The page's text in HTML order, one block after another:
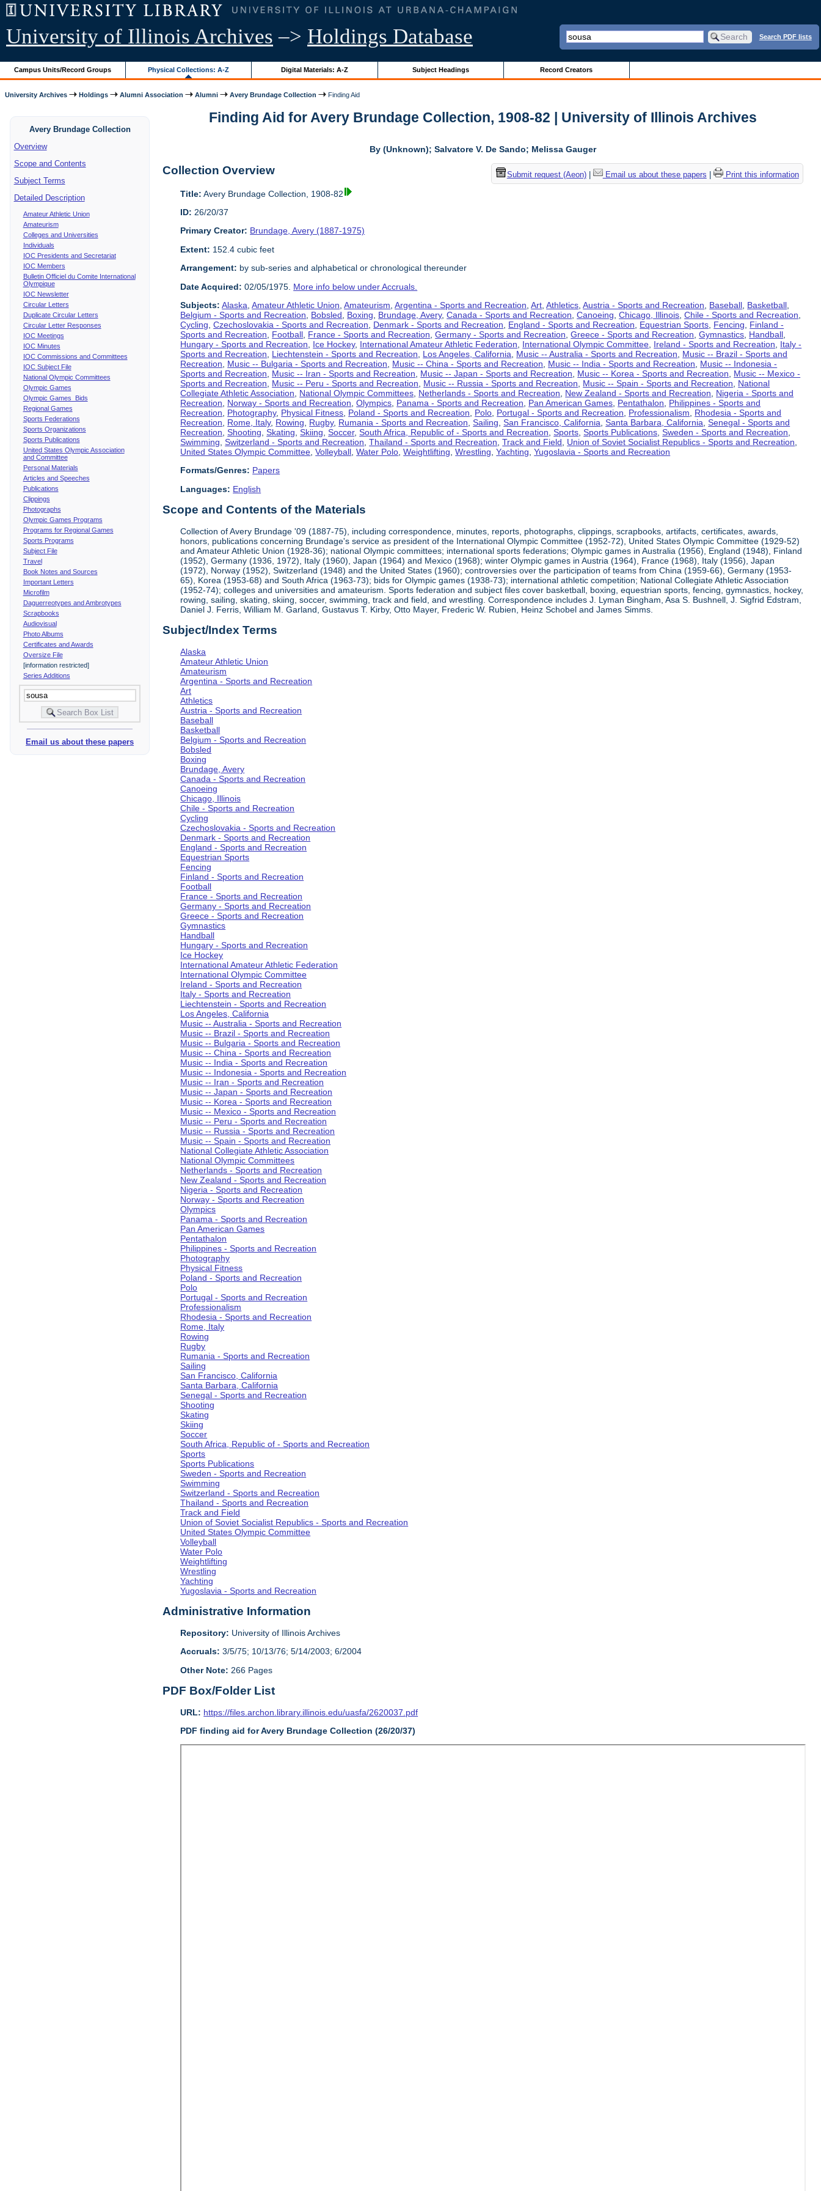
University of Illinois Archives –> Holdings Database Search PDF lists
Campus Units/Record Groups Physical Collections: A-Z Digital Materials: A-Z Subject Headings Record Creators
University Archives Holdings Alumni Association Alumni Avery Brundage Collection Finding Aid
Avery Brundage Collection
Overview
Scope and Contents
Subject Terms
Detailed Description
Amateur Athletic Union
Amateurism
Colleges and Universities
Individuals
IOC Presidents and Secretariat
IOC Members
Bulletin Officiel du Comite International
Olympique
IOC Newsletter
Circular Letters
Duplicate Circular Letters
Circular Letter Responses
IOC Meetings
IOC Minutes
IOC Commissions and Committees
IOC Subject File
National Olympic Committees
Olympic Games
Olympic Games Bids
Regional Games
Sports Federations
Sports Organizations
Sports Publications
United States Olympic Association
and Committee
Personal Materials
Articles and Speeches
Publications
Clippings
Photographs
Olympic Games Programs
Programs for Regional Games
Sports Programs
Subject File
Travel
Book Notes and Sources
Important Letters
Microfilm
Daguerreotypes and Ambrotypes
Scrapbooks
Audiovisual
Photo Albums
Certificates and Awards
Oversize File
[information restricted]
Series Additions
Email us about these papers
Finding Aid for Avery Brundage Collection, 1908-82 | University of Illinois Archives
By (Unknown); Salvatore V. De Sando; Melissa Gauger
Submit request (Aeon)| Email us about these papers Print this information
Collection Overview
Title: Avery Brundage Collection, 1908-82
ID: 26/20/37
Primary Creator: Brundage, Avery (1887-1975)
Extent: 152.4 cubic feet
Arrangement: by sub-series and alphabetical or chronological thereunder
Date Acquired: 02/05/1975. More info below under Accruals.
Subjects: Alaska ,Amateur Athletic Union ,Amateurism ,Argentina - Sports and Recreation ,Art ,Athletics ,Austria - Sports and Recreation Baseball Basketball
Belgium - Sports and Recreation
Bobsled Boxing Brundage, Avery,Canada - Sports and Recreation ,Canoeing ,Chicago, Illinois ,Chile - Sports and Recreation
Cycling ,Czechoslovakia - Sports and Recreation Denmark - Sports and Recreation England - Sports and Recreation Equestrian Sports Fencing
Finland -
Sports and Recreation
Football France - Sports and Recreation ,Germany - Sports and Recreation ,Greece - Sports and Recreation ,Gymnastics Handball
Hungary - Sports and Recreation
Ice Hockey, International Amateur Athletic Federation International Olympic Committee Ireland - Sports and Recreation
Italy -
Sports and Recreation
Liechtenstein - Sports and Recreation Los Angeles, California Music -- Australia - Sports and Recreation
Music -- Brazil - Sports and
Recreation
Music -- Bulgaria - Sports and Recreation Music -- China - Sports and Recreation Music -- India - Sports and Recreation
Music -- Indonesia -
Sports and Recreation
Music -- Iran - Sports and Recreation Music -- Japan - Sports and Recreation Music -- Korea - Sports and Recreation
Music -- Mexico -
Sports and Recreation
Music -- Peru - Sports and Recreation Music -- Russia - Sports and Recreation Music -- Spain - Sports and Recreation
National
Collegiate Athletic Association
National Olympic Committees Netherlands - Sports and Recreation New Zealand - Sports and Recreation
Nigeria - Sports and
Recreation
Norway - Sports and Recreation ,Olympics Panama - Sports and Recreation Pan American Games Pentathalon
Philippines - Sports and
Recreation
Photography, Physical Fitness Poland - Sports and Recreation Polo Portugal - Sports and Recreation Professionalism
Rhodesia - Sports and
Recreation
Rome, Italy, Rowing Rugby, Rumania - Sports and Recreation ,Sailing ,San Francisco, California ,Santa Barbara, California ,Senegal - Sports and
Recreation ,Shooting ,Skating ,Skiing ,Soccer,South Africa, Republic of - Sports and Recreation ,Sports ,Sports Publications ,Sweden - Sports and Recreation
Swimming ,Switzerland - Sports and Recreation ,Thailand - Sports and Recreation ,Track and Field Union of Soviet Socialist Republics - Sports and Recreation
United States Olympic Committee ,Volleyball ,Water Polo ,Weightlifting ,Wrestling ,Yachting ,Yugoslavia - Sports and Recreation
Formats/Genres: Papers
Languages: English
Scope and Contents of the Materials
Collection of Avery Brundage '09 (1887-75), including correspondence, minutes, reports, photographs, clippings, scrapbooks, artifacts, certificates, awards,
honors, publications concerning Brundage's service as president of the International Olympic Committee (1952-72), United States Olympic Committee (1929-52)
and Amateur Athletic Union (1928-36); national Olympic committees; international sports federations; Olympic games in Australia (1956), England (1948), Finland
(1952), Germany (1936, 1972), Italy (1960), Japan (1964) and Mexico (1968); winter Olympic games in Austria (1964), France (1968), Italy (1956), Japan
(1972), Norway (1952), Switzerland (1948) and the United States (1960); controversies over the participation of teams from China (1959-66), Germany (1953-
65), Korea (1953-68) and South Africa (1963-73); bids for Olympic games (1938-73); international athletic competition; National Collegiate Athletic Association
(1952-74); colleges and universities and amateurism. Sports federation and subject files cover basketball, boxing, equestrian sports, fencing, gymnastics, hockey,
rowing, sailing, skating, skiing, soccer, swimming, track and field, and wrestling. Correspondence includes J. Lyman Bingham, Asa S. Bushnell, J. Sigfrid Edstram,
Daniel J. Ferris, William M. Garland, Gustavus T. Kirby, Otto Mayer, Frederic W. Rubien, Heinz Schobel and James Simms.
Subject/Index Terms
Alaska
Amateur Athletic Union
Amateurism
Argentina - Sports and Recreation
Art
Athletics
Austria - Sports and Recreation
Baseball
Basketball
Belgium - Sports and Recreation
Bobsled
Boxing
Brundage, Avery
Canada - Sports and Recreation
Canoeing
Chicago, Illinois
Chile - Sports and Recreation
Cycling
Czechoslovakia - Sports and Recreation
Denmark - Sports and Recreation
England - Sports and Recreation
Equestrian Sports
Fencing
Finland - Sports and Recreation
Football
France - Sports and Recreation
Germany - Sports and Recreation
Greece - Sports and Recreation
Gymnastics
Handball
Hungary - Sports and Recreation
Ice Hockey
International Amateur Athletic Federation
International Olympic Committee
Ireland - Sports and Recreation
Italy - Sports and Recreation
Liechtenstein - Sports and Recreation
Los Angeles, California
Music -- Australia - Sports and Recreation
Music -- Brazil - Sports and Recreation
Music -- Bulgaria - Sports and Recreation
Music -- China - Sports and Recreation
Music -- India - Sports and Recreation
Music -- Indonesia - Sports and Recreation
Music -- Iran - Sports and Recreation
Music -- Japan - Sports and Recreation
Music -- Korea - Sports and Recreation
Music -- Mexico - Sports and Recreation
Music -- Peru - Sports and Recreation
Music -- Russia - Sports and Recreation
Music -- Spain - Sports and Recreation
National Collegiate Athletic Association
National Olympic Committees
Netherlands - Sports and Recreation
New Zealand - Sports and Recreation
Nigeria - Sports and Recreation
Norway - Sports and Recreation
Olympics
Panama - Sports and Recreation
Pan American Games
Pentathalon
Philippines - Sports and Recreation
Photography
Physical Fitness
Poland - Sports and Recreation
Polo
Portugal - Sports and Recreation
Professionalism
Rhodesia - Sports and Recreation
Rome, Italy
Rowing
Rugby
Rumania - Sports and Recreation
Sailing
San Francisco, California
Santa Barbara, California
Senegal - Sports and Recreation
Shooting
Skating
Skiing
Soccer
South Africa, Republic of - Sports and Recreation
Sports
Sports Publications
Sweden - Sports and Recreation
Swimming
Switzerland - Sports and Recreation
Thailand - Sports and Recreation
Track and Field
Union of Soviet Socialist Republics - Sports and Recreation
United States Olympic Committee
Volleyball
Water Polo
Weightlifting
Wrestling
Yachting
Yugoslavia - Sports and Recreation
Administrative Information
Repository: University of Illinois Archives
Accruals: 3/5/75; 10/13/76; 5/14/2003; 6/2004
Other Note: 266 Pages
PDF Box/Folder List
URL: https://files.archon.library.illinois.edu/uasfa/2620037.pdf
PDF finding aid for Avery Brundage Collection (26/20/37)